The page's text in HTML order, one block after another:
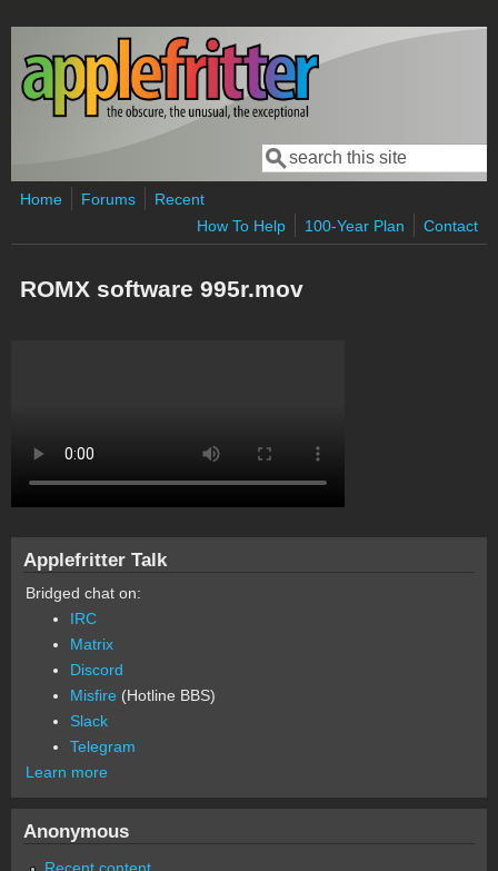
Skip to main content
Search form
Search
Home Forums
Recent
How To Help
100-Year Plan Contact
ROMX software 995r.mov
Applefritter Talk
Bridged chat on:
IRC
Matrix
Discord
Misfire (Hotline BBS)
Slack
Telegram
Learn more
Anonymous
Recent content